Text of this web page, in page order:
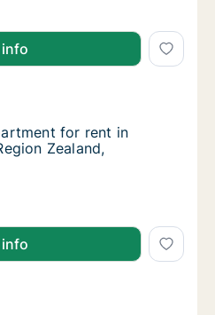
for rent in
for rent in
rent in Kalundborg, Region
for rent in
for rent in
Zealand,
for rent in
for rent in
rent in Kalundborg, Region